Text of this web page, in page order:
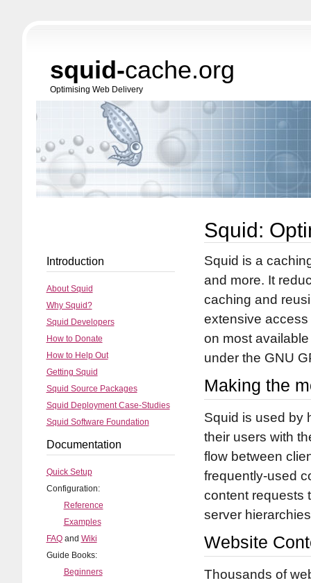
squid-cache.org
Optimising Web Delivery
Squid:
Squid is a
and more. It
caching and
extensive
on most
under the GNU
Making the
Squid is used by
their users with
flow between
frequently-used
content requests
server
Website
Thousands of
Introduction
About Squid
Why Squid?
Squid Developers
How to Donate
How to Help Out
Getting Squid
Squid Source Packages
Squid Deployment Case-Studies
Squid Software Foundation
Documentation
Quick Setup
Configuration:
Reference
Examples
FAQand Wiki
Guide Books:
Beginners